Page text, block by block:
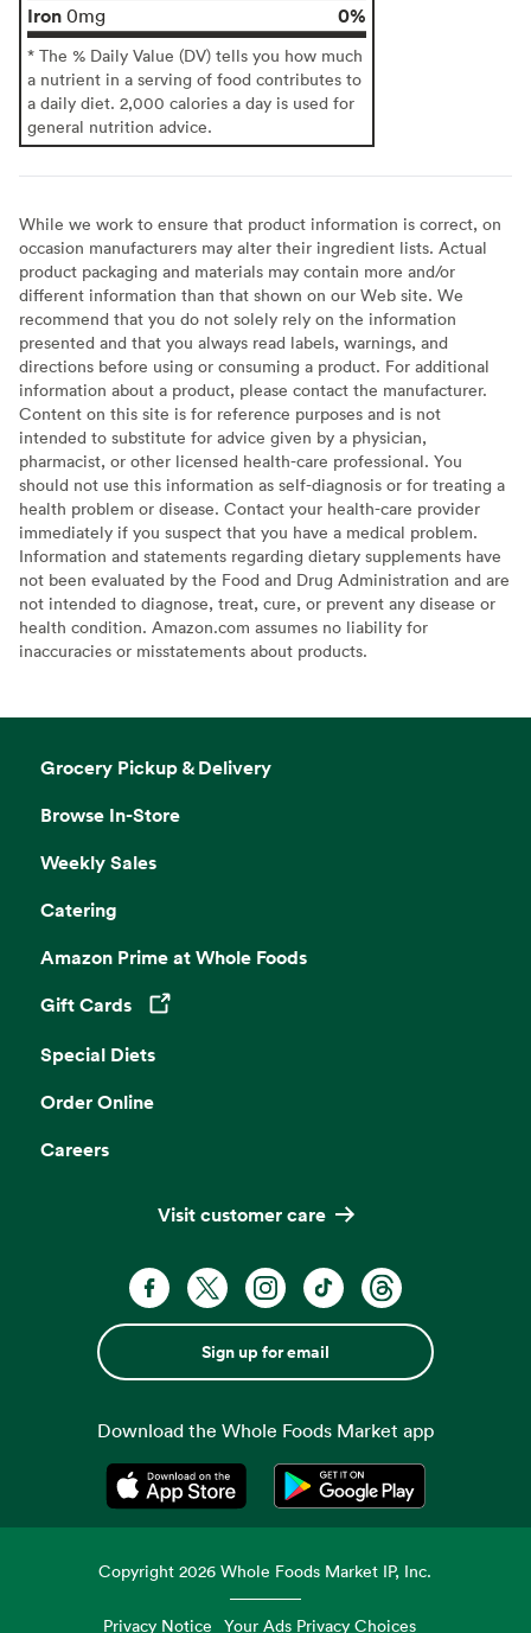
Iron 0mg 0%
* The % Daily Value (DV) tells you how much
a nutrient in a serving of food contributes to
a daily diet. 2,000 calories a day is used for
general nutrition advice.
While we work to ensure that product information is correct, on
occasion manufacturers may alter their ingredient lists. Actual
product packaging and materials may contain more and/or
different information than that shown on our Web site. We
recommend that you do not solely rely on the information
presented and that you always read labels, warnings, and
directions before using or consuming a product. For additional
information about a product, please contact the manufacturer.
Content on this site is for reference purposes and is not
intended to substitute for advice given by a physician,
pharmacist, or other licensed health-care professional. You
should not use this information as self-diagnosis or for treating a
health problem or disease. Contact your health-care provider
immediately if you suspect that you have a medical problem.
Information and statements regarding dietary supplements have
not been evaluated by the Food and Drug Administration and are
not intended to diagnose, treat, cure, or prevent any disease or
health condition. Amazon.com assumes no liability for
inaccuracies or misstatements about products.
Grocery Pickup & Delivery
Browse In-Store
Weekly Sales
Catering
Amazon Prime at Whole Foods
Gift Cards
Opens in a new tab
Special Diets
Order Online
Careers
Visit customer care
Sign up for email
Download the Whole Foods Market app
Opens in a new tabOpens in a new tab
Copyright2026 Whole Foods Market IP, Inc.
Privacy Notice Your Ads Privacy Choices